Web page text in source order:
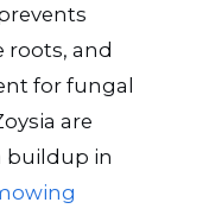
and
for fungal
are
buildup in